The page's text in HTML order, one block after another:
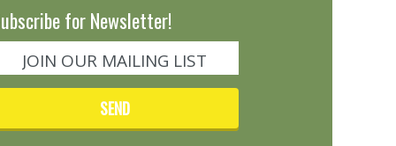
for Newsletter!